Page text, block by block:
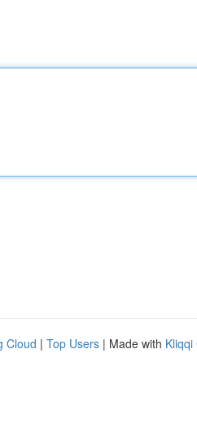
Cloud | Top Users | Made with Kliqqi